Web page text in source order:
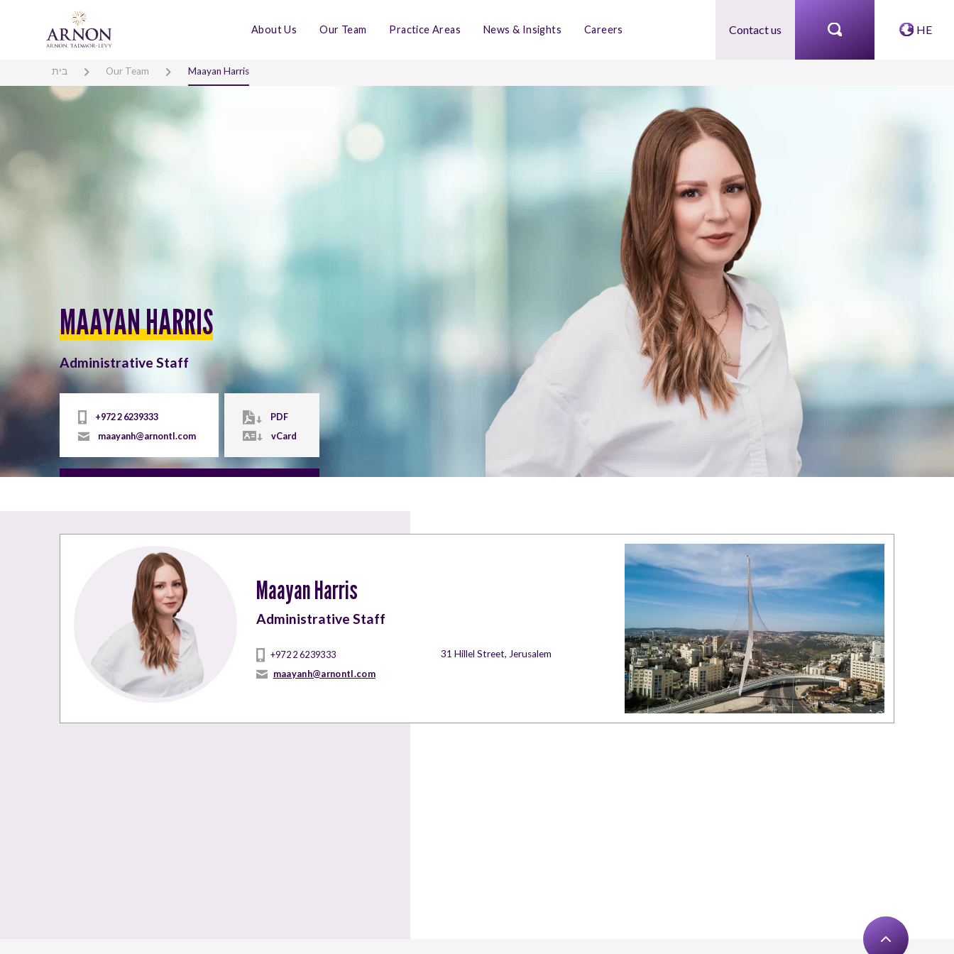
About Us Our Team Practice Areas News & Insights Careers Contact us HE
בית Our Team Maayan Harris
MAAYAN HARRIS
Administrative Staff
+972 2 6239333
maayanh@arnontl.com
PDF
vCard
Maayan Harris
Administrative Staff
+972 2 6239333
maayanh@arnontl.com
31 Hillel Street, Jerusalem